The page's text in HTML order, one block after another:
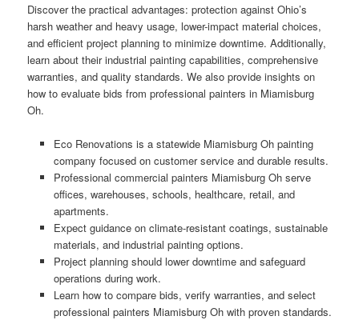
Discover the practical advantages: protection against Ohio’s
harsh weather and heavy usage, lower-impact material choices,
and efficient project planning to minimize downtime. Additionally,
learn about their industrial painting capabilities, comprehensive
warranties, and quality standards. We also provide insights on
how to evaluate bids from professional painters in Miamisburg
Oh.
Eco Renovations is a statewide Miamisburg Oh painting
company focused on customer service and durable results.
Professional commercial painters Miamisburg Oh serve
offices, warehouses, schools, healthcare, retail, and
apartments.
Expect guidance on climate-resistant coatings, sustainable
materials, and industrial painting options.
Project planning should lower downtime and safeguard
operations during work.
Learn how to compare bids, verify warranties, and select
professional painters Miamisburg Oh with proven standards.